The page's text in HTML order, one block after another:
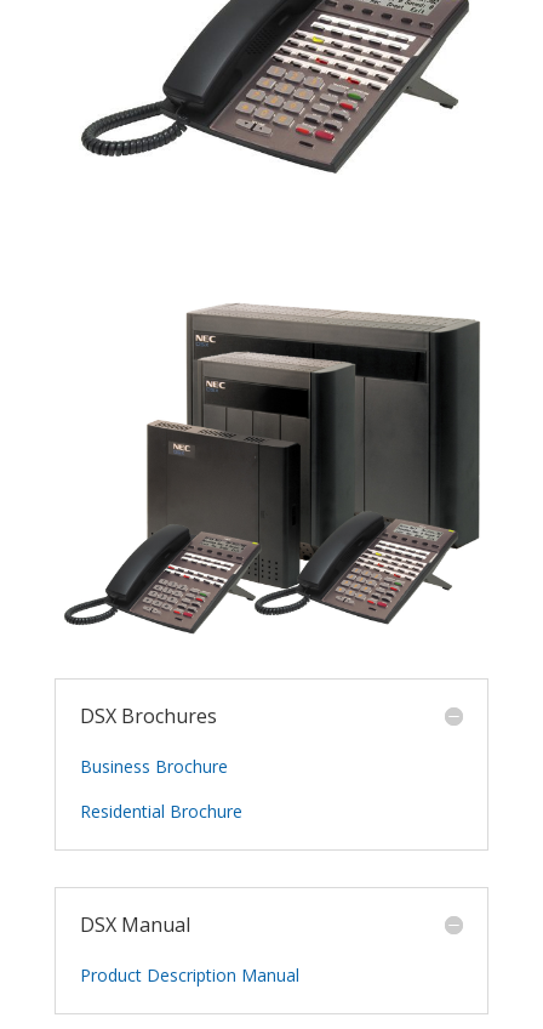
DSX Brochures
Business Brochure
Residential Brochure
DSX Manual
Product Description Manual